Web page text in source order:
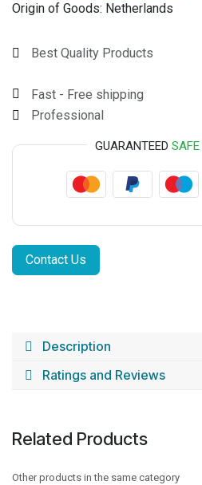
Origin of Goods: Netherlands
Best Quality Products
Fast - Free shipping
Professional
GUARANTEED SAFE
Contact Us
Description
Ratings and Reviews
Related Products
Other products in the same category